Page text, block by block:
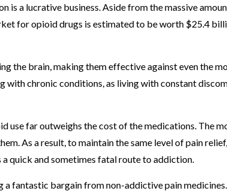
is a lucrative business. Aside from the massive
for opioid drugs is estimated to be worth $25.4
the brain, making them effective against even the
with chronic conditions, as living with constant
use far outweighs the cost of the medications. The
As a result, to maintain the same level of pain
quick and sometimes fatal route to addiction.
a fantastic bargain from non-addictive pain